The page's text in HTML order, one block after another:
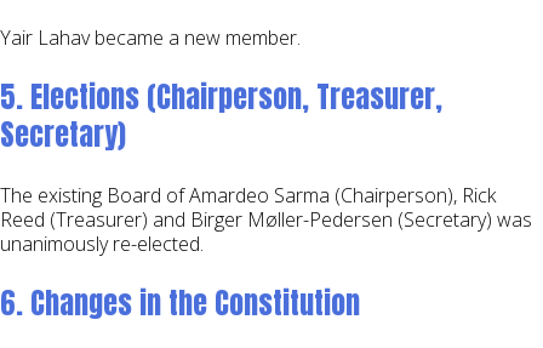
Yair Lahav became a new member.
5. Elections (Chairperson, Treasurer,
Secretary)
The existing Board of Amardeo Sarma (Chairperson), Rick
Reed (Treasurer) and Birger Møller-Pedersen (Secretary) was
unanimously re-elected.
6. Changes in the Constitution